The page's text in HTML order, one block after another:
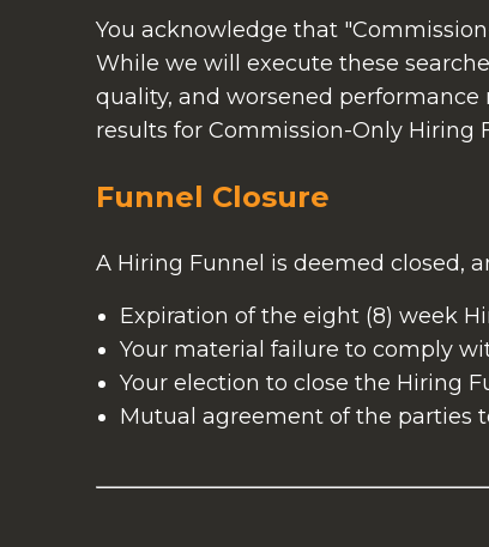
You acknowledge that
While we will execute these
quality, and worsened
results for Commission-Only Hiring
Funnel Closure
A Hiring Funnel is deemed closed,
Expiration of the eight (8) week
Your material failure to comply
Your election to close the Hiring
Mutual agreement of the parties